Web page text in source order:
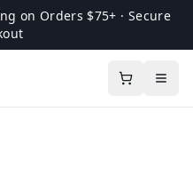
on Orders $75+ · Secure